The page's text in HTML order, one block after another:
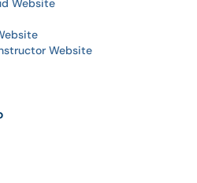
Website
Website